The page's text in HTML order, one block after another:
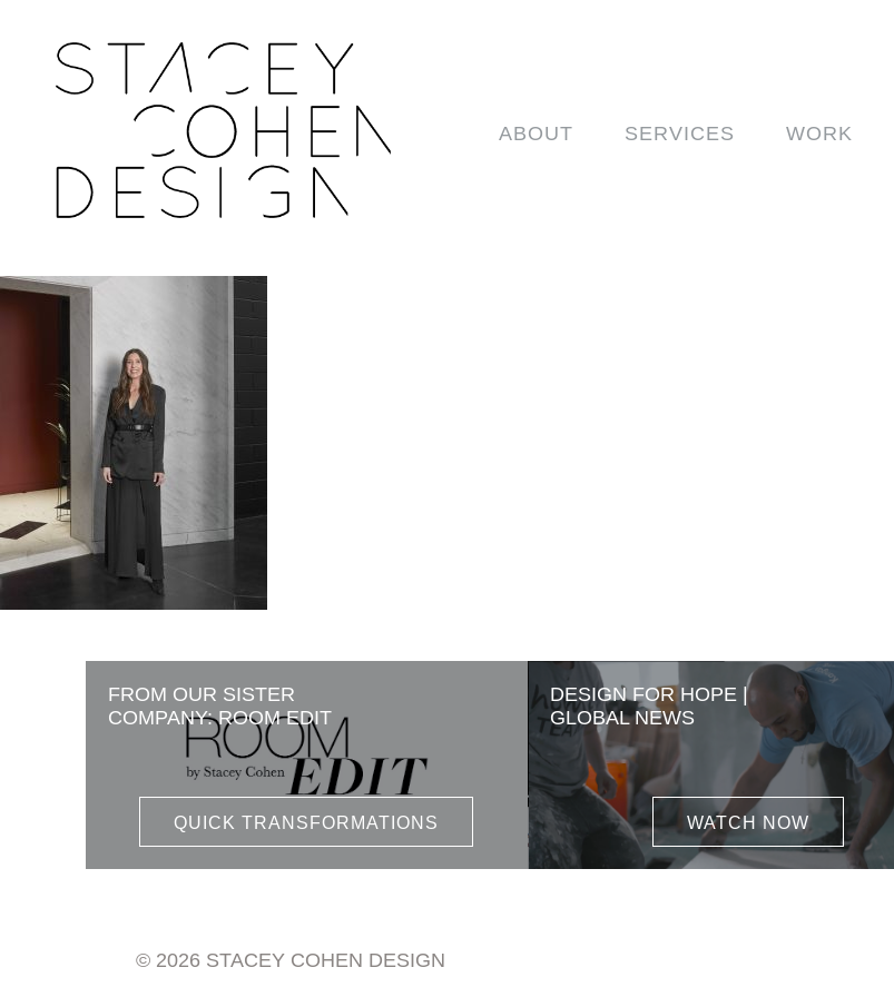
ABOUT SERVICES WORK
FROM OUR SISTER
COMPANY: ROOM EDIT
QUICK TRANSFORMATIONS
DESIGN FOR HOPE |
GLOBAL NEWS
WATCH NOW
© 2026 STACEY COHEN DESIGN